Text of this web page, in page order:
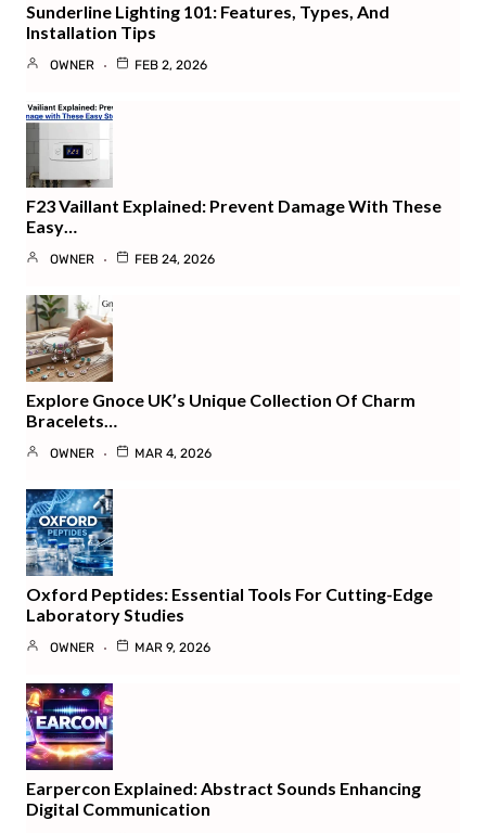
Sunderline Lighting 101: Features, Types, And
Installation Tips
OWNER FEB 2, 2026
F23 Vaillant Explained: Prevent Damage With These
Easy…
OWNER FEB 24, 2026
Explore Gnoce UK’s Unique Collection Of Charm
Bracelets…
OWNER MAR 4, 2026
Oxford Peptides: Essential Tools For Cutting-Edge
Laboratory Studies
OWNER MAR 9, 2026
Earpercon Explained: Abstract Sounds Enhancing
Digital Communication